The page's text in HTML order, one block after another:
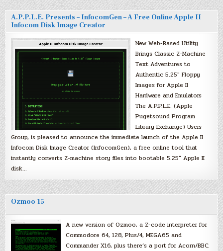
A.P.P.L.E. Presents – InfocomGen – A Free Online Apple II
Infocom Disk Image Creator
New Web-Based Utility
Brings Classic Z-Machine
Text Adventures to
Authentic 5.25″ Floppy
Images for Apple II
Hardware and Emulators
The A.P.P.L.E. (Apple
Pugetsound Program
Library Exchange) Users
Group, is pleased to announce the immediate launch of the Apple II
Infocom Disk Image Creator (InfocomGen), a free online tool that
instantly converts Z-machine story files into bootable 5.25″ Apple II
disk…
Ozmoo 15
A new version of Ozmoo, a Z-code interpreter for
Commodore 64, 128, Plus/4, MEGA65 and
Commander X16, plus there’s a port for Acorn/BBC.